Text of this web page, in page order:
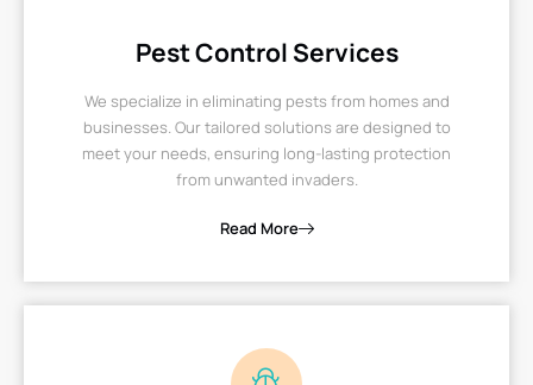
Pest Control Services
We specialize in eliminating pests from homes and
businesses. Our tailored solutions are designed to
meet your needs, ensuring long-lasting protection
from unwanted invaders.
Read More